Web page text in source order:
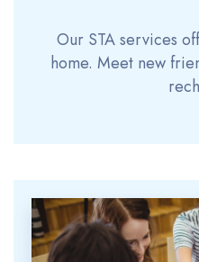
Our STA services
home. Meet new